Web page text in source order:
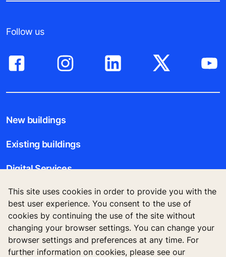
This site uses cookies in order to provide you with the
best user experience. You consent to the use of
cookies by continuing the use of the site without
changing your browser settings. You can change your
browser settings and preferences at any time. For
further information on cookies, please see our
Follow us
New buildings
Existing buildings
Digital Services
Tools & downloads
Stories & references
About us